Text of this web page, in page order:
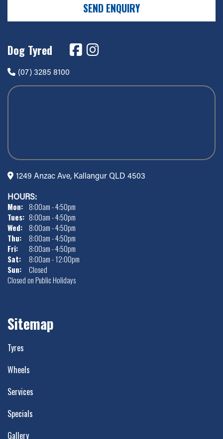
SEND ENQUIRY
Dog Tyred
(07) 3285 8100
1249 Anzac Ave, Kallangur QLD 4503
HOURS:
Mon: 8:00am - 4:50pm
Tues: 8:00am - 4:50pm
Wed: 8:00am - 4:50pm
Thu:
8:00am - 4:50pm
Fri:
8:00am - 4:50pm
Sat:
8:00am - 12:00pm
Sun:
Closed
Closed on Public Holidays
Sitemap
Tyres
Wheels
Services
Specials
Gallery